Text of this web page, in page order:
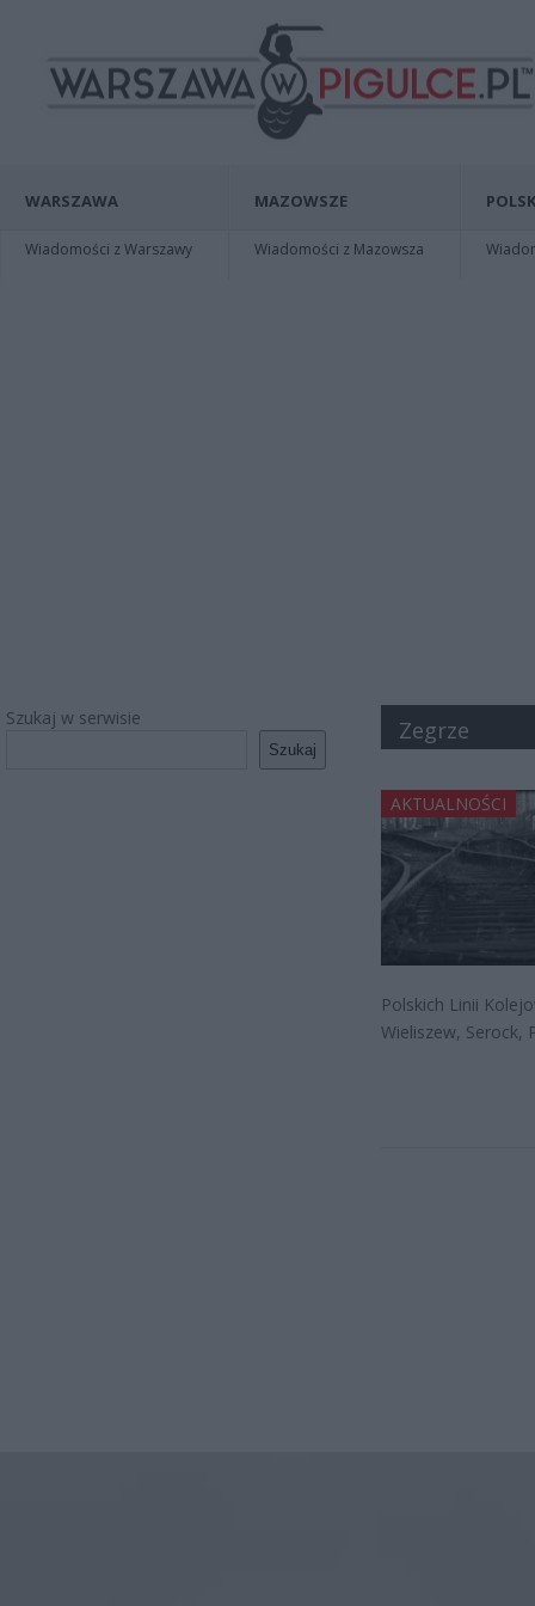
WARSZAWA
Wiadomości z Warszawy
MAZOWSZE
Wiadomości z Mazowsza
Szukaj w serwisie
Szukaj
Zegrze
AKTUALNOŚCI
Polskich Linii
Wieliszew, Serock,